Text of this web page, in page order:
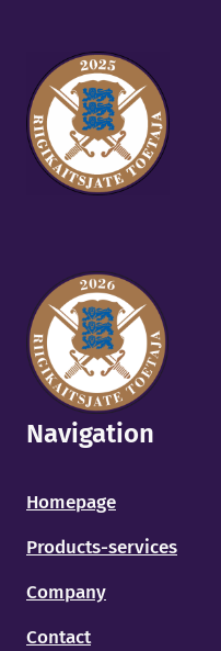
Navigation
Homepage
Products-services
Company
Contact